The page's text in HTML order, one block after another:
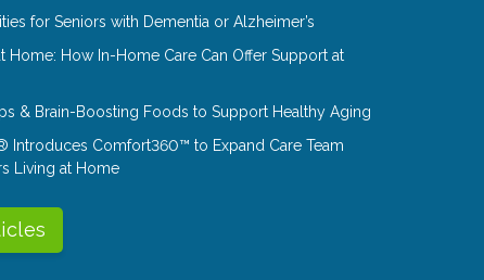
for Seniors with Dementia or Alzheimer’s
Home: How In-Home Care Can Offer Support at
& Brain-Boosting Foods to Support Healthy Aging
Introduces Comfort360™ to Expand Care Team
Living at Home